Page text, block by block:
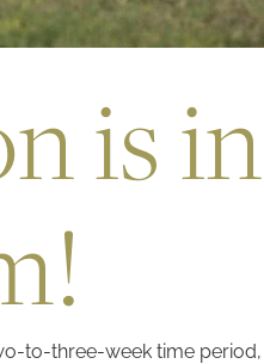
is
to-three-week time